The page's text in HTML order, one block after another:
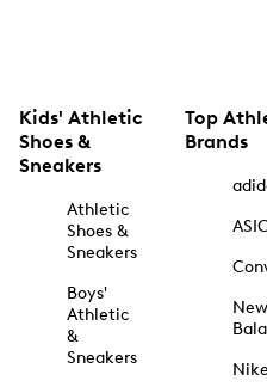
Kids' Athletic
Shoes &
Sneakers
Athletic
Shoes &
Sneakers
Boys'
Athletic
&
Sneakers
Top
Brands
New